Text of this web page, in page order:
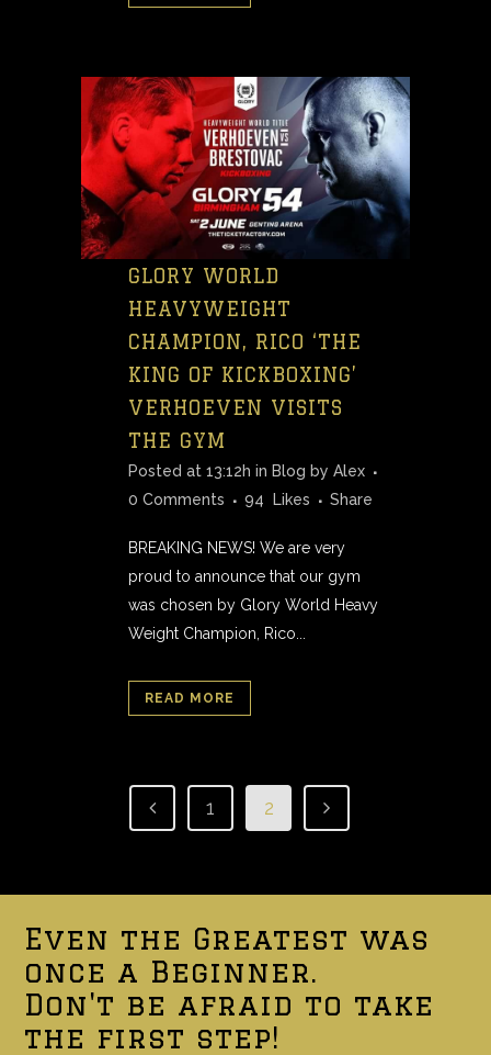
GLORY WORLD
HEAVYWEIGHT
CHAMPION, RICO ‘THE
KING OF KICKBOXING’
VERHOEVEN VISITS
THE GYM
Posted at 13:12h in Blog by Alex
0 Comments
94 Likes Share
BREAKING NEWS! We are very
proud to announce that our gym
was chosen by Glory World Heavy
Weight Champion, Rico...
READ MORE
1 2
Even the Greatest was
once a Beginner.
Don't be afraid to take
the first step!